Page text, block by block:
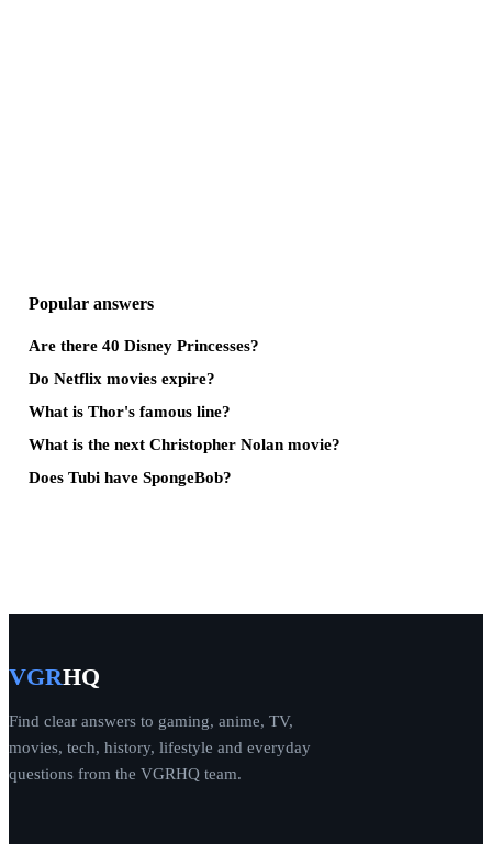
Popular answers
Are there 40 Disney Princesses?
Do Netflix movies expire?
What is Thor's famous line?
What is the next Christopher Nolan movie?
Does Tubi have SpongeBob?
VGRHQ
Find clear answers to gaming, anime, TV,
movies, tech, history, lifestyle and everyday
questions from the VGRHQ team.